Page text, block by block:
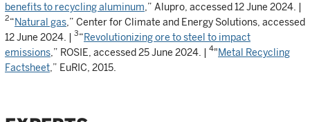
benefits to recycling aluminum ,” Alupro, accessed 12 June 2024. |
2“Natural gas ,” Center for Climate and Energy Solutions, accessed
12 June 2024. |
3“Revolutionizing ore to steel to impact
emissions ,” ROSIE, accessed 25 June 2024. | 4"Metal Recycling
Factsheet ,” EuRIC, 2015.